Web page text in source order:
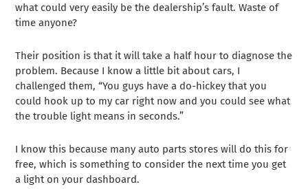
what could very easily be the dealership’s fault. Waste of
time anyone?
Their position is that it will take a half hour to diagnose the
problem. Because I know a little bit about cars, I
challenged them, “You guys have a do-hickey that you
could hook up to my car right now and you could see what
the trouble light means in seconds.”
I know this because many auto parts stores will do this for
free, which is something to consider the next time you get
a light on your dashboard.